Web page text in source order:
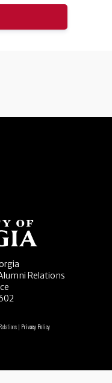
Relations
| Privacy Policy